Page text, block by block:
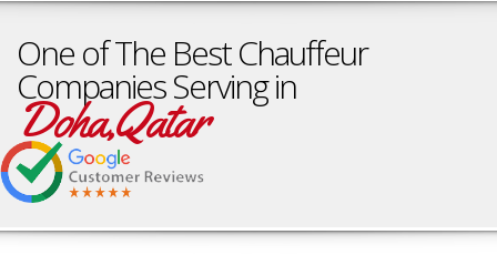
One of The Best Chauffeur
Companies Serving in
Doha,Qatar